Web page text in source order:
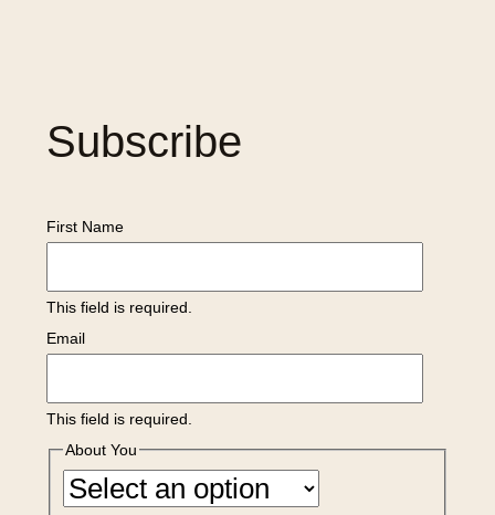
Subscribe
First Name
This field is required.
Email
This field is required.
About You